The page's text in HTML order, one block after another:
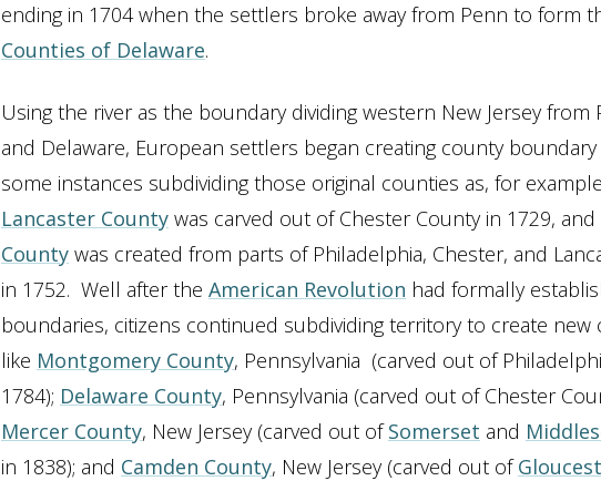
ending in 1704 when the settlers broke away from Penn to form
Counties of Delaware.
Using the river as the boundary dividing western New Jersey from
and Delaware, European settlers began creating county
some instances subdividing those original counties as, for
Lancaster County was carved out of Chester County in 1729,
County was created from parts of Philadelphia, Chester, and
in 1752. Well after the American Revolution had formally
boundaries, citizens continued subdividing territory to create new
like Montgomery County, Pennsylvania (carved out of
1784); Delaware County, Pennsylvania (carved out of Chester
Mercer County, New Jersey (carved out ofSomerset and
in 1838); and Camden County, New Jersey (carved out of